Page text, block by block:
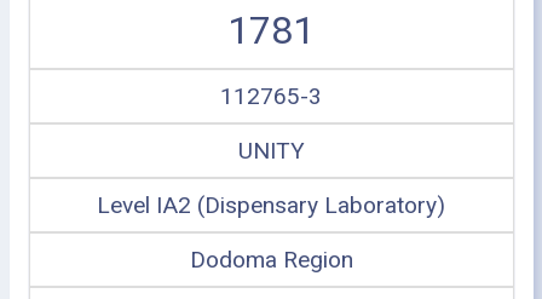
1781
112765-3
UNITY
Level IA2 (Dispensary Laboratory)
Dodoma Region